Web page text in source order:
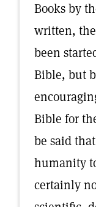
Books by
written,
been
Bible, but
Bible for
be said
humanity
certainly